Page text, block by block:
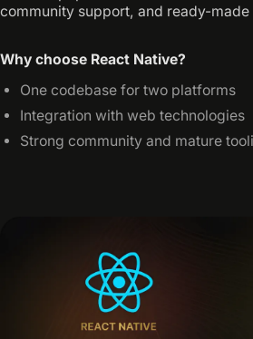
community support, and ready-made
Why choose React Native?
One codebase for two platforms
Integration with web technologies
Strong community and mature